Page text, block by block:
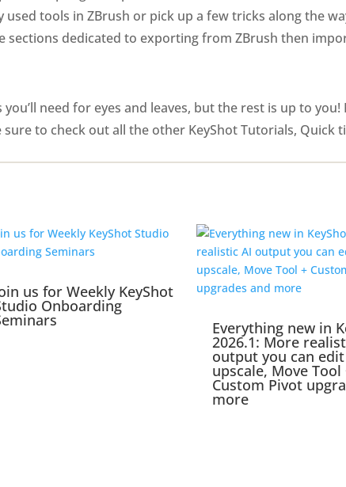
tools in ZBrush or pick up a few tricks along the
sections dedicated to exporting from ZBrush then
need for eyes and leaves, but the rest is up to
sure to check out all the other KeyShot Tutorials, Quick
us for Weekly KeyShot
Onboarding
Everything new in
2026.1: More
output you can
upscale, Move Tool
Custom Pivot
more